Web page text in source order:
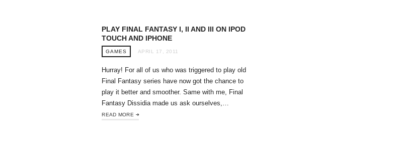
PLAY FINAL FANTASY I, II AND III ON IPOD
TOUCH AND IPHONE
GAMES APRIL 17, 2011
Hurray! For all of us who was triggered to play old
Final Fantasy series have now got the chance to
play it better and smoother. Same with me, Final
Fantasy Dissidia made us ask ourselves,…
READ MORE